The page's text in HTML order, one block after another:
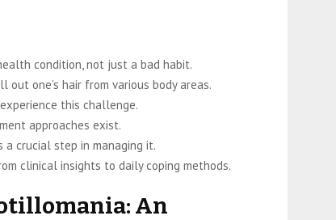
condition, not just a bad habit.
one’s hair from various body areas.
this challenge.
approaches exist.
crucial step in managing it.
clinical insights to daily coping methods.
An